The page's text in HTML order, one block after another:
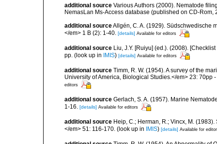
additional source Various Authors (2000). Nematode
NemasLan Ms-Access database (published on CD-Rom,
additional sourceAllgén, C. A. (1929). Südschwedische
</em> 1 B (2): 1-40. [details] Available for editors
additional source Liu, J.Y. [Ruiyu] (ed.). (2008).
pp. (look up in IMIS) [details] Available for editors
additional source Timm, R. W. (1954). A survey of the
University of America, Biological Studies.</em> 23: 70pp
editors
additional source Gerlach, S. A. (1957). Marine
1-16.
[details] Available for editors
additional source Heip, C.; Herman, R.; Vincx, M.
</em> 51: 116-170. (look up in IMIS) [details] Available for